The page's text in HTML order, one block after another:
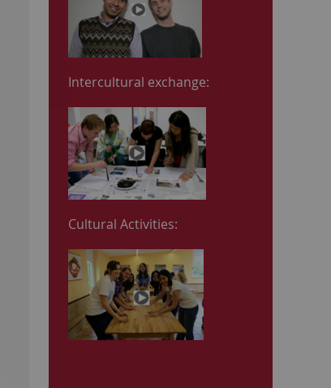
Intercultural exchange:
Cultural Activities: